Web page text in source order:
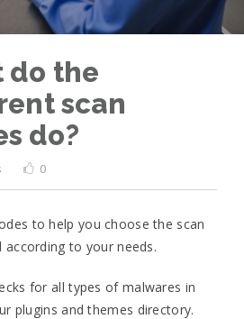
do the
scan
do?
0
to help you choose the scan
to your needs.
for all types of malwares in
plugins and themes directory.